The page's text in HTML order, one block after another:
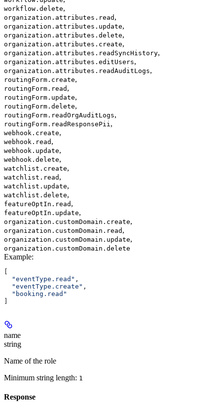
workflow.delete,
organization.attributes.read ,
organization.attributes.update,
organization.attributes.delete,
organization.attributes.create,
organization.attributes.readSyncHistory,
organization.attributes.editUsers,
organization.attributes.readAuditLogs,
routingForm.create,
routingForm.read ,
routingForm.update,
routingForm.delete,
routingForm.readOrgAuditLogs,
routingForm.readResponsePii,
webhook.create,
webhook.read ,
webhook.update,
webhook.delete,
watchlist.create,
watchlist.read ,
watchlist.update,
watchlist.delete,
featureOptIn.read ,
featureOptIn.update,
organization.customDomain.create,
organization.customDomain.read ,
organization.customDomain.update,
organization.customDomain.delete
Example:
  "eventType.read"
,
  "eventType.create"
,
  "booking.read"
name
string
Name of the role
Minimum string length: 1
Response